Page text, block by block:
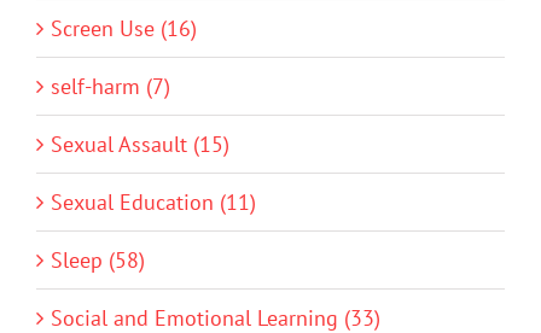
Screen Use (16)
self-harm (7)
Sexual Assault (15)
Sexual Education (11)
Sleep (58)
Social and Emotional Learning (33)